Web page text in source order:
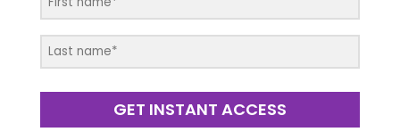
GET INSTANT ACCESS